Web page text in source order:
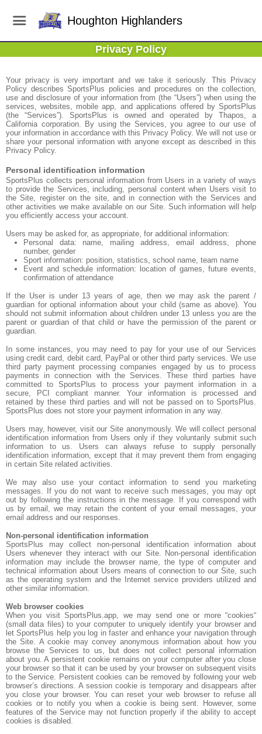
Houghton Highlanders
Privacy Policy
Your privacy is very important and we take it seriously. This Privacy
Policy describes SportsPlus policies and procedures on the collection,
use and disclosure of your information from (the “Users”) when using the
services, websites, mobile app, and applications offered by SportsPlus
(the “Services”). SportsPlus is owned and operated by Thapos, a
California corporation. By using the Services, you agree to our use of
your information in accordance with this Privacy Policy. We will not use or
share your personal information with anyone except as described in this
Privacy Policy.
Personal identification information
SportsPlus collects personal information from Users in a variety of ways
to provide the Services, including, personal content when Users visit to
the Site, register on the site, and in connection with the Services and
other activities we make available on our Site. Such information will help
you efficiently access your account.
Users may be asked for, as appropriate, for additional information:
Personal data: name, mailing address, email address, phone
number, gender
Sport information: position, statistics, school name, team name
Event and schedule information: location of games, future events,
confirmation of attendance
If the User is under 13 years of age, then we may ask the parent /
guardian for optional information about your child (same as above). You
should not submit information about children under 13 unless you are the
parent or guardian of that child or have the permission of the parent or
guardian.
In some instances, you may need to pay for your use of our Services
using credit card, debit card, PayPal or other third party services. We use
third party payment processing companies engaged by us to process
payments in connection with the Services. These third parties have
committed to SportsPlus to process your payment information in a
secure, PCI compliant manner. Your information is processed and
retained by these third parties and will not be passed on to SportsPlus.
SportsPlus does not store your payment information in any way.
Users may, however, visit our Site anonymously. We will collect personal
identification information from Users only if they voluntarily submit such
information to us. Users can always refuse to supply personally
identification information, except that it may prevent them from engaging
in certain Site related activities.
We may also use your contact information to send you marketing
messages. If you do not want to receive such messages, you may opt
out by following the instructions in the message. If you correspond with
us by email, we may retain the content of your email messages, your
email address and our responses.
Non-personal identification information
SportsPlus may collect non-personal identification information about
Users whenever they interact with our Site. Non-personal identification
information may include the browser name, the type of computer and
technical information about Users means of connection to our Site, such
as the operating system and the Internet service providers utilized and
other similar information.
Web browser cookies
When you visit SportsPlus.app, we may send one or more “cookies“
(small data files) to your computer to uniquely identify your browser and
let SportsPlus help you log in faster and enhance your navigation through
the Site. A cookie may convey anonymous information about how you
browse the Services to us, but does not collect personal information
about you. A persistent cookie remains on your computer after you close
your browser so that it can be used by your browser on subsequent visits
to the Service. Persistent cookies can be removed by following your web
browser’s directions. A session cookie is temporary and disappears after
you close your browser. You can reset your web browser to refuse all
cookies or to notify you when a cookie is being sent. However, some
features of the Service may not function properly if the ability to accept
cookies is disabled.